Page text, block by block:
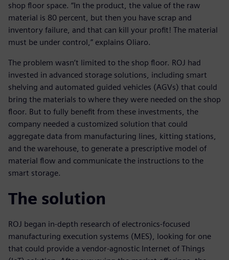
shop floor space. “In the product, the value of the raw
material is 80 percent, but then you have scrap and
inventory failure, and that can kill your profit! The material
must be under control,” explains Oliaro.
The problem wasn’t limited to the shop floor. ROJ had
invested in advanced storage solutions, including smart
shelving and automated guided vehicles (AGVs) that could
bring the materials to where they were needed on the shop
floor. But to fully benefit from these investments, the
company needed a customized solution that could
aggregate data from manufacturing lines, kitting stations,
and the warehouse, to generate a prescriptive model of
material flow and communicate the instructions to the
smart storage.
The solution
ROJ began in-depth research of electronics-focused
manufacturing execution systems (MES), looking for one
that could provide a vendor-agnostic Internet of Things